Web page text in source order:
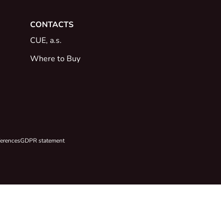
CONTACTS
CUE, a.s.
Where to Buy
GDPR statement